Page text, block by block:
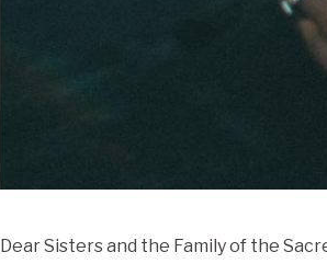
Dear Sisters and the Family of the